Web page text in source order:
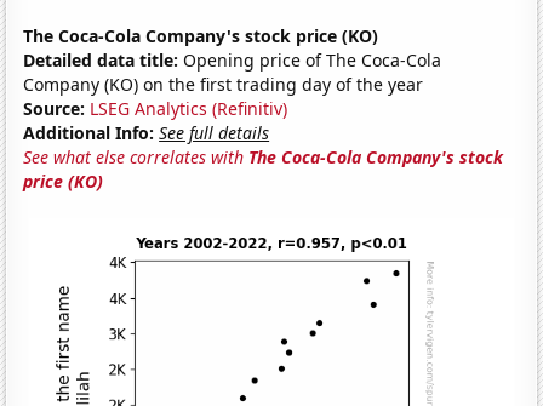
The Coca-Cola Company's stock price (KO)
Detailed data title: Opening price of The Coca-Cola
Company (KO) on the first trading day of the year
Source: LSEG Analytics (Refinitiv)
Additional Info: See full details
See what else correlates with The Coca-Cola Company's stock
price (KO)